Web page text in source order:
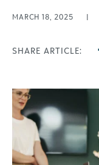
MARCH 18, 2025 |
SHARE ARTICLE: